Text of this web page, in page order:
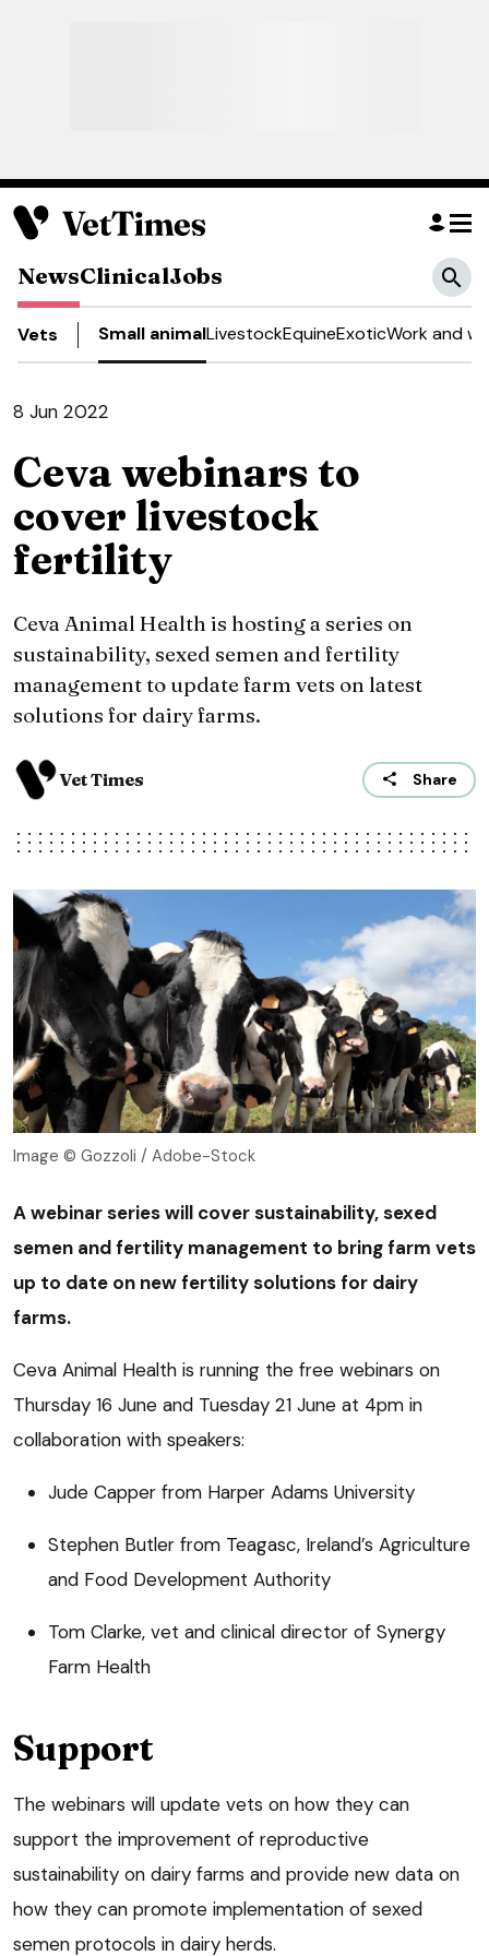
NewsClinicalJobs
Vets Small animalLivestockEquineExoticWork and
8 Jun 2022
Ceva webinars to
cover livestock
fertility
Ceva Animal Health is hosting a series on
sustainability, sexed semen and fertility
management to update farm vets on latest
solutions for dairy farms.
Vet Times Share
Image © Gozzoli / Adobe-Stock
A webinar series will cover sustainability, sexed
semen and fertility management to bring farm vets
up to date on new fertility solutions for dairy
farms.
Ceva Animal Health is running the free webinars on
Thursday 16 June and Tuesday 21 June at 4pm in
collaboration with speakers:
Jude Capper from Harper Adams University
Stephen Butler from Teagasc, Ireland’s Agriculture
and Food Development Authority
Tom Clarke, vet and clinical director of Synergy
Farm Health
Support
The webinars will update vets on how they can
support the improvement of reproductive
sustainability on dairy farms and provide new data on
how they can promote implementation of sexed
semen protocols in dairy herds.